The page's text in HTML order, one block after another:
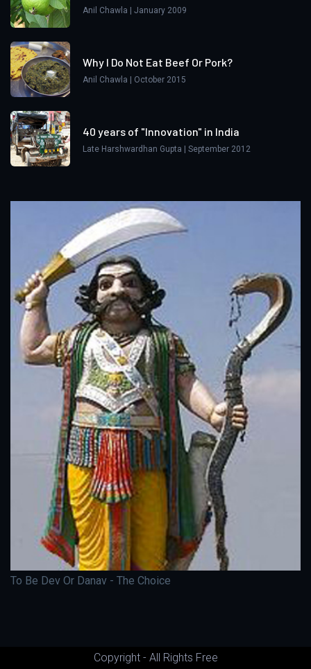
Anil Chawla | January 2009
Why I Do Not Eat Beef Or Pork?
Anil Chawla | October 2015
40 years of "Innovation" in India
Late Harshwardhan Gupta | September 2012
To Be Dev Or Danav - The Choice
Copyright - All Rights Free